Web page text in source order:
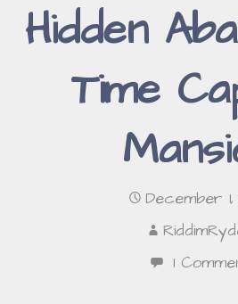
Hidden
Time
December
1